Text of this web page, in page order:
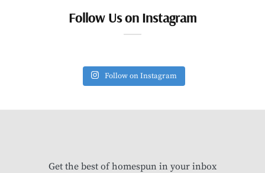
Follow Us on Instagram
Follow on Instagram
Get the best of homespun in your inbox